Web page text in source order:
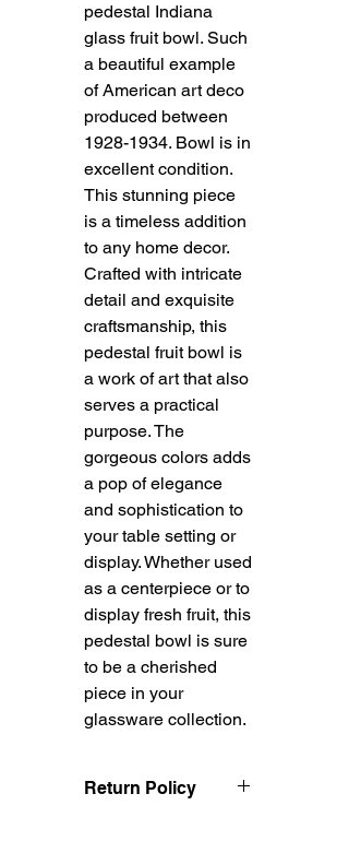
pedestal Indiana
glass fruit bowl. Such
a beautiful example
of American art deco
produced between
1928-1934. Bowl is in
excellent condition.
This stunning piece
is a timeless addition
to any home decor.
Crafted with intricate
detail and exquisite
craftsmanship, this
pedestal fruit bowl is
a work of art that also
serves a practical
purpose. The
gorgeous colors adds
a pop of elegance
and sophistication to
your table setting or
display. Whether used
as a centerpiece or to
display fresh fruit, this
pedestal bowl is sure
to be a cherished
piece in your
glassware collection.
Return Policy